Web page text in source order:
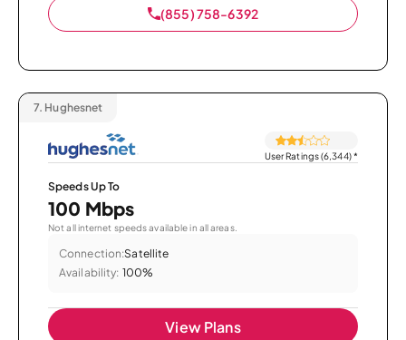
(855) 758-6392
7. Hughesnet
User Ratings (6,344)*
Speeds Up To
100 Mbps
Not all internet speeds available in all areas.
Connection:Satellite
Availability: 100%
View Plans